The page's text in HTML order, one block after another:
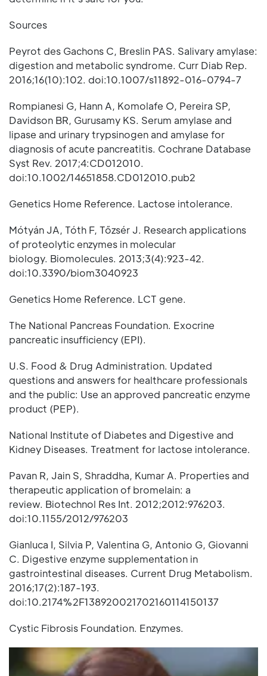
Sources
Peyrot des Gachons C, Breslin PAS. Salivary amylase:
digestion and metabolic syndrome. Curr Diab Rep.
2016;16(10):102. doi:10.1007/s11892-016-0794-7
Rompianesi G, Hann A, Komolafe O, Pereira SP,
Davidson BR, Gurusamy KS. Serum amylase and
lipase and urinary trypsinogen and amylase for
diagnosis of acute pancreatitis. Cochrane Database
Syst Rev. 2017;4:CD012010.
doi:10.1002/14651858.CD012010.pub2
Genetics Home Reference. Lactose intolerance.
Mótyán JA, Tóth F, Tőzsér J. Research applications
of proteolytic enzymes in molecular
biology. Biomolecules. 2013;3(4):923-42.
doi:10.3390/biom3040923
Genetics Home Reference. LCT gene.
The National Pancreas Foundation. Exocrine
pancreatic insufficiency (EPI).
U.S. Food & Drug Administration. Updated
questions and answers for healthcare professionals
and the public: Use an approved pancreatic enzyme
product (PEP).
National Institute of Diabetes and Digestive and
Kidney Diseases. Treatment for lactose intolerance.
Pavan R, Jain S, Shraddha, Kumar A. Properties and
therapeutic application of bromelain: a
review. Biotechnol Res Int. 2012;2012:976203.
doi:10.1155/2012/976203
Gianluca I, Silvia P, Valentina G, Antonio G, Giovanni
C. Digestive enzyme supplementation in
gastrointestinal diseases. Current Drug Metabolism.
2016;17(2):187-193.
doi:10.2174%2F138920021702160114150137
Cystic Fibrosis Foundation. Enzymes.